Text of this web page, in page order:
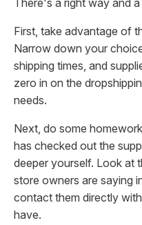
First, take advantage of
Narrow down your
shipping times, and
zero in on the
needs.
Next, do some
has checked out the
deeper yourself. Look at
store owners are saying
contact them directly
have.